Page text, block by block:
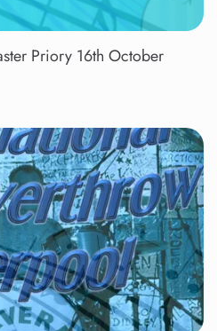
Priory 16th October